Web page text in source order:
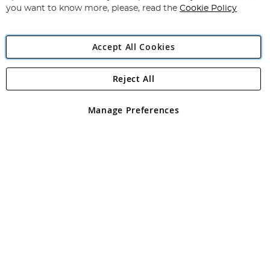
Angling Direct Plc
Angling Direct plc, 2D Wendover Road, Rackheath Industrial
registered in England and Wales No 05151321. VAT No GB 152140945
you want to know more, please, read the Cookie Policy
Accept All Cookies
Manage Preferences
Reject All